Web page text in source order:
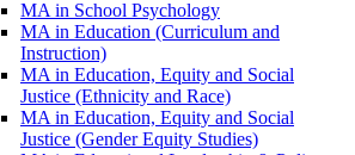
MA in School Psychology
MA in Education (Curriculum and
Instruction)
MA in Education, Equity and Social
Justice (Ethnicity and Race)
MA in Education, Equity and Social
Justice (Gender Equity Studies)